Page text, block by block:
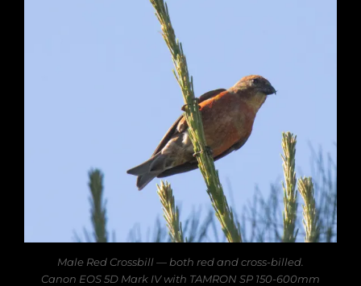
Male Red Crossbill — both red and cross-billed.
Canon EOS 5D Mark IV with TAMRON SP 150-600mm